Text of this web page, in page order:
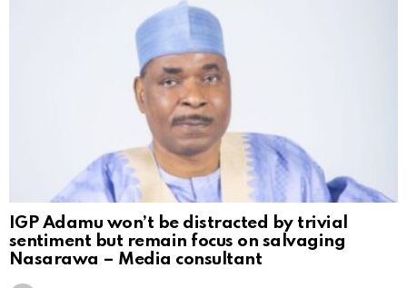
IGP Adamu won’t be distracted by trivial
sentiment but remain focus on salvaging
Nasarawa – Media consultant